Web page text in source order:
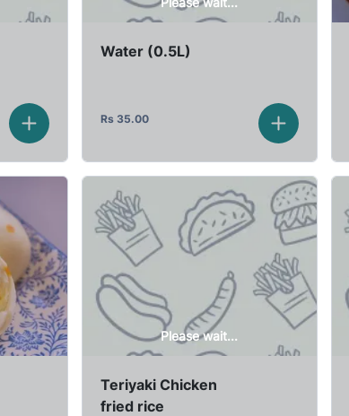
Water (0.5L)
Rs 35.00
Please wait...
Teriyaki Chicken
fried rice